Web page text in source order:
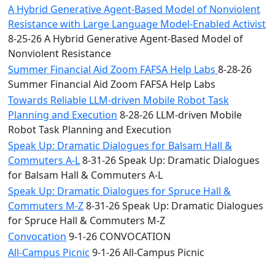
A Hybrid Generative Agent-Based Model of Nonviolent
Resistance with Large Language Model-Enabled Activist
8-25-26 A Hybrid Generative Agent-Based Model of
Nonviolent Resistance
Summer Financial Aid Zoom FAFSA Help Labs 8-28-26
Summer Financial Aid Zoom FAFSA Help Labs
Towards Reliable LLM-driven Mobile Robot Task
Planning and Execution 8-28-26 LLM-driven Mobile
Robot Task Planning and Execution
Speak Up: Dramatic Dialogues for Balsam Hall &
Commuters A-L8-31-26 Speak Up: Dramatic Dialogues
for Balsam Hall & Commuters A-L
Speak Up: Dramatic Dialogues for Spruce Hall &
Commuters M-Z8-31-26 Speak Up: Dramatic Dialogues
for Spruce Hall & Commuters M-Z
Convocation 9-1-26 CONVOCATION
All-Campus Picnic 9-1-26 All-Campus Picnic